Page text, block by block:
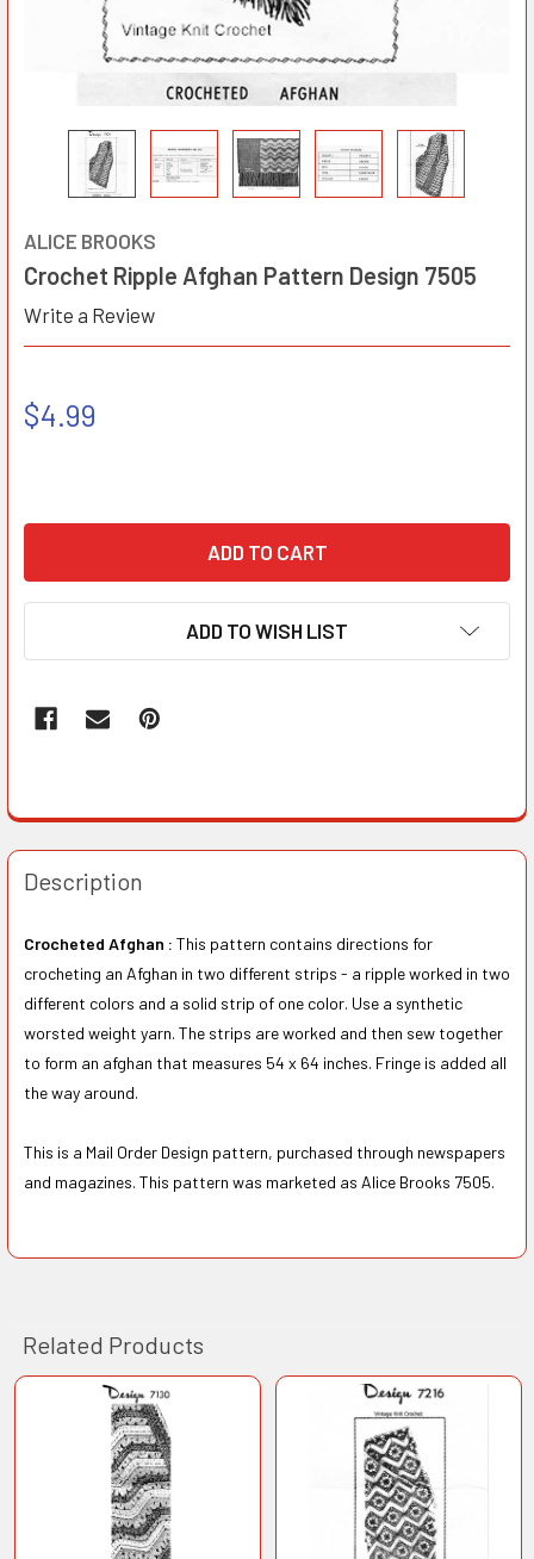
ALICE BROOKS
Crochet Ripple Afghan Pattern Design 7505
Write a Review
$4.99
ADD TO WISH LIST
Description
Crocheted Afghan : This pattern contains directions for
crocheting an Afghan in two different strips - a ripple worked in two
different colors and a solid strip of one color. Use a synthetic
worsted weight yarn. The strips are worked and then sew together
to form an afghan that measures 54 x 64 inches. Fringe is added all
the way around.
This is a Mail Order Design pattern, purchased through newspapers
and magazines. This pattern was marketed as Alice Brooks 7505.
Related Products
Products